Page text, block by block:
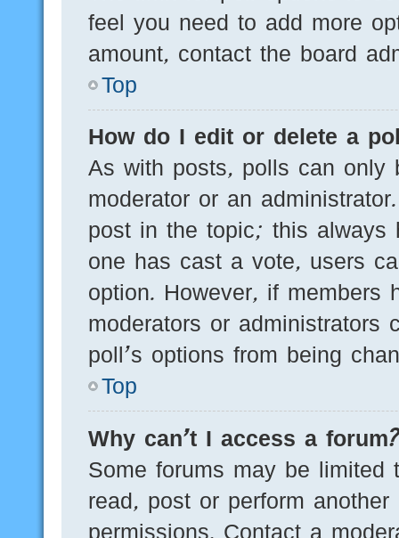
feel you need to add more
amount, contact the board
Top
How do I edit or delete a
As with posts, polls can only
moderator or an
post in the topic; this always
one has cast a vote, users
option. However, if members
moderators or administrators
poll’s options from being
Top
Why can’t I access a
Some forums may be limited
read, post or perform
permissions. Contact a